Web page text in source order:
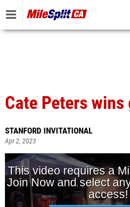
Cate Peters
STANFORD INVITATIONAL
Apr 2, 2023